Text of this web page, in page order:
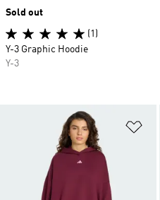
Sold out
(1)
Y-3 Graphic Hoodie
Y-3